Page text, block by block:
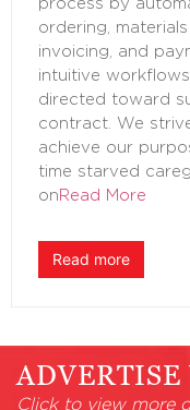
process by
ordering,
invoicing, and
intuitive
directed toward
contract. We
achieve our
time starved
on Read More
Read more
Click to view more